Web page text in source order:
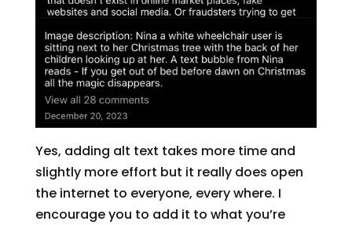
Yes, adding alt text takes more time and
slightly more effort but it really does open
the internet to everyone, every where. I
encourage you to add it to what you’re